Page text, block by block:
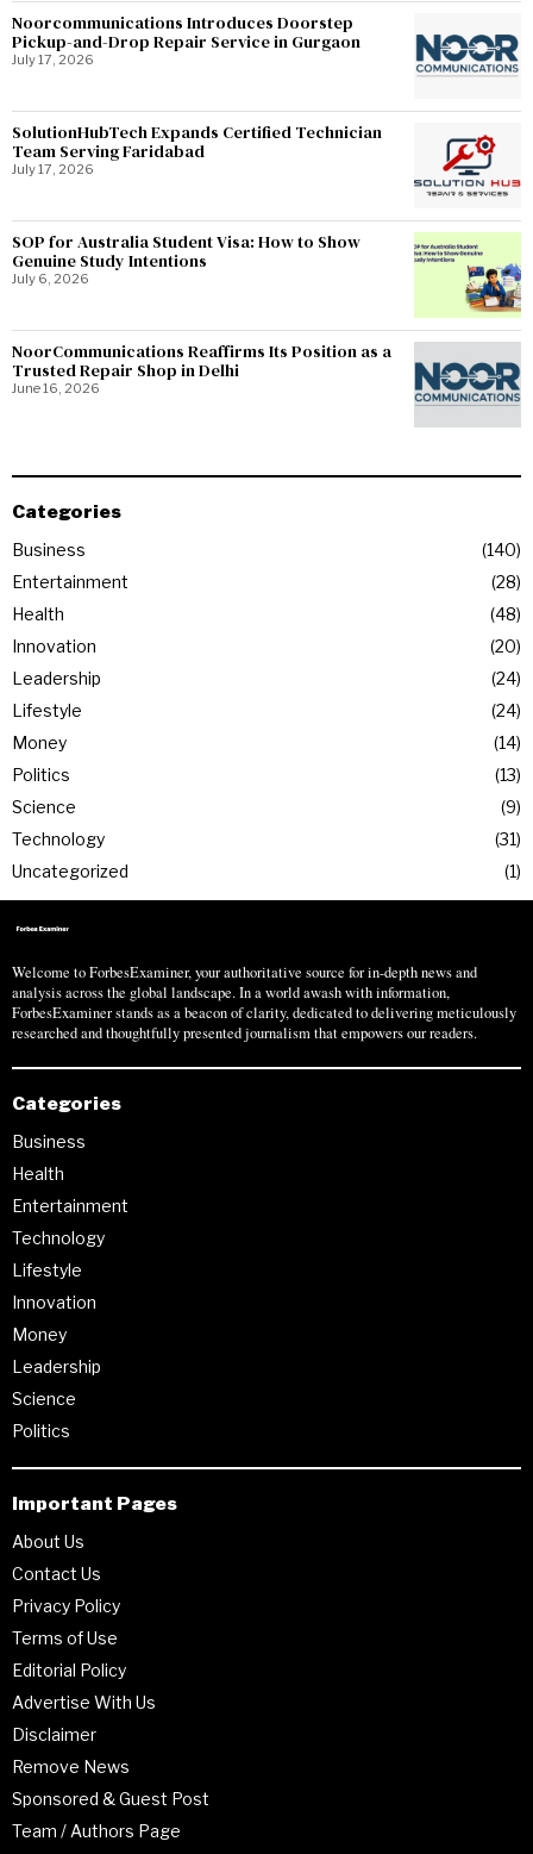
Noorcommunications Introduces Doorstep
Pickup-and-Drop Repair Service in Gurgaon
July 17, 2026
SolutionHubTech Expands Certified Technician
Team Serving Faridabad
July 17, 2026
SOP for Australia Student Visa: How to Show
Genuine Study Intentions
July 6, 2026
NoorCommunications Reaffirms Its Position as a
Trusted Repair Shop in Delhi
June 16, 2026
Categories
Business
140
Entertainment
28
Health
48
Innovation
20
Leadership
24
Lifestyle
24
Money
14
Politics
13
Science
9
Technology
31
Uncategorized
1
Welcome to ForbesExaminer, your authoritative source for in-depth news and
analysis across the global landscape. In a world awash with information,
ForbesExaminer stands as a beacon of clarity, dedicated to delivering meticulously
researched and thoughtfully presented journalism that empowers our readers.
Categories
Business
Health
Entertainment
Technology
Lifestyle
Innovation
Money
Leadership
Science
Politics
Important Pages
About Us
Contact Us
Privacy Policy
Terms of Use
Editorial Policy
Advertise With Us
Disclaimer
Remove News
Sponsored & Guest Post
Team / Authors Page